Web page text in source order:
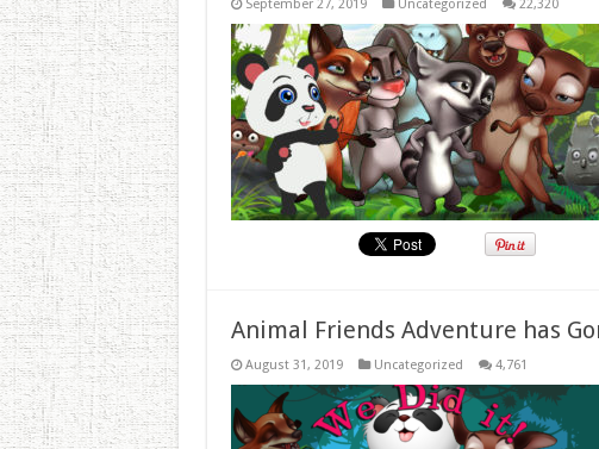
September 27, 2019 Uncategorized 22,320
Animal Friends Adventure has
August 31, 2019 Uncategorized 4,761